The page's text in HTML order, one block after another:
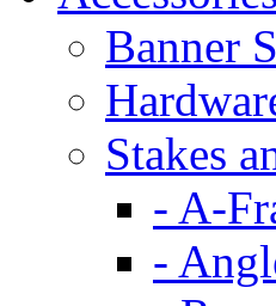
Banner
Stakes
- A-
-